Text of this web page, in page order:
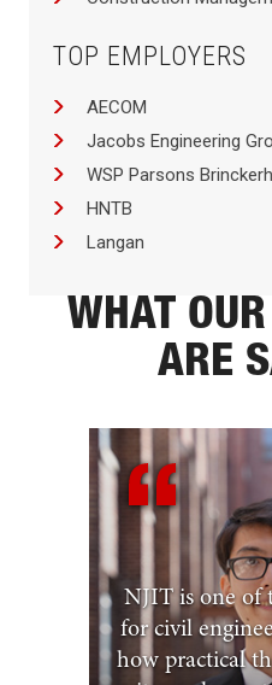
TOP EMPLOYERS
AECOM
Jacobs Engineering
WSP Parsons
HNTB
Langan
WHAT
ARE
NJIT is one of
for civil
how practical